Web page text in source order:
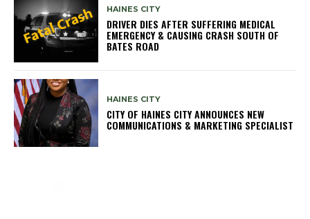
HAINES CITY
DRIVER DIES AFTER SUFFERING MEDICAL
EMERGENCY & CAUSING CRASH SOUTH OF
BATES ROAD
HAINES CITY
CITY OF HAINES CITY ANNOUNCES NEW
COMMUNICATIONS & MARKETING SPECIALIST